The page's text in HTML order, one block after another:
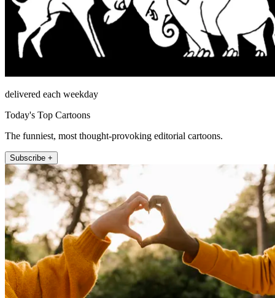
delivered each weekday
Today's Top Cartoons
The funniest, most thought-provoking editorial cartoons.
Subscribe +